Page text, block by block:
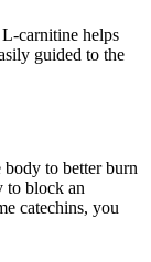
carnitine helps
guided to the
body to better burn
to block an
catechins, you